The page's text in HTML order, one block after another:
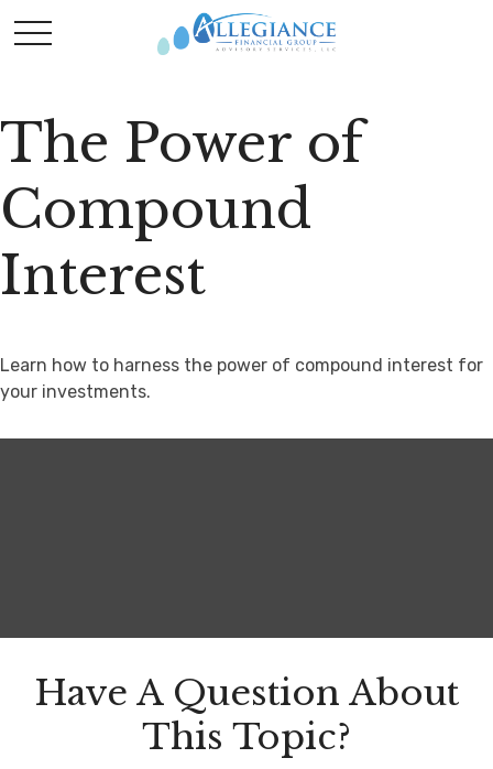
The Power of
Compound
Interest
Learn how to harness the power of compound interest for
your investments.
Have A Question About
This Topic?